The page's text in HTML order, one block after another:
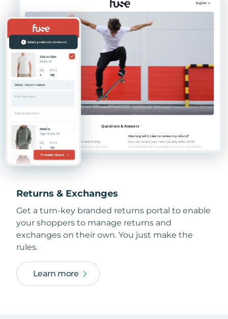
Returns & Exchanges
Get a turn-key branded returns portal to enable
your shoppers to manage returns and
exchanges on their own. You just make the
rules.
Learn more